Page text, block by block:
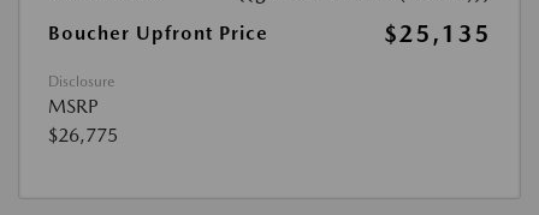
Boucher Upfront Price
$25,135
Disclosure
MSRP
$26,775